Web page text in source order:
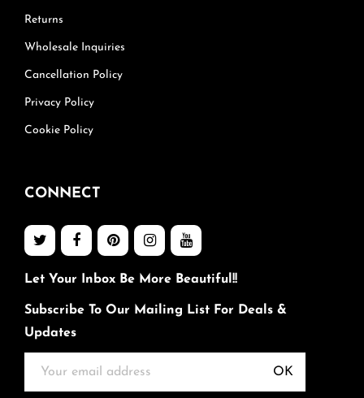
Returns
Wholesale Inquiries
Cancellation Policy
Privacy Policy
Cookie Policy
CONNECT
Let Your Inbox Be More Beautiful!!
Subscribe To Our Mailing List For Deals &
Updates
OK